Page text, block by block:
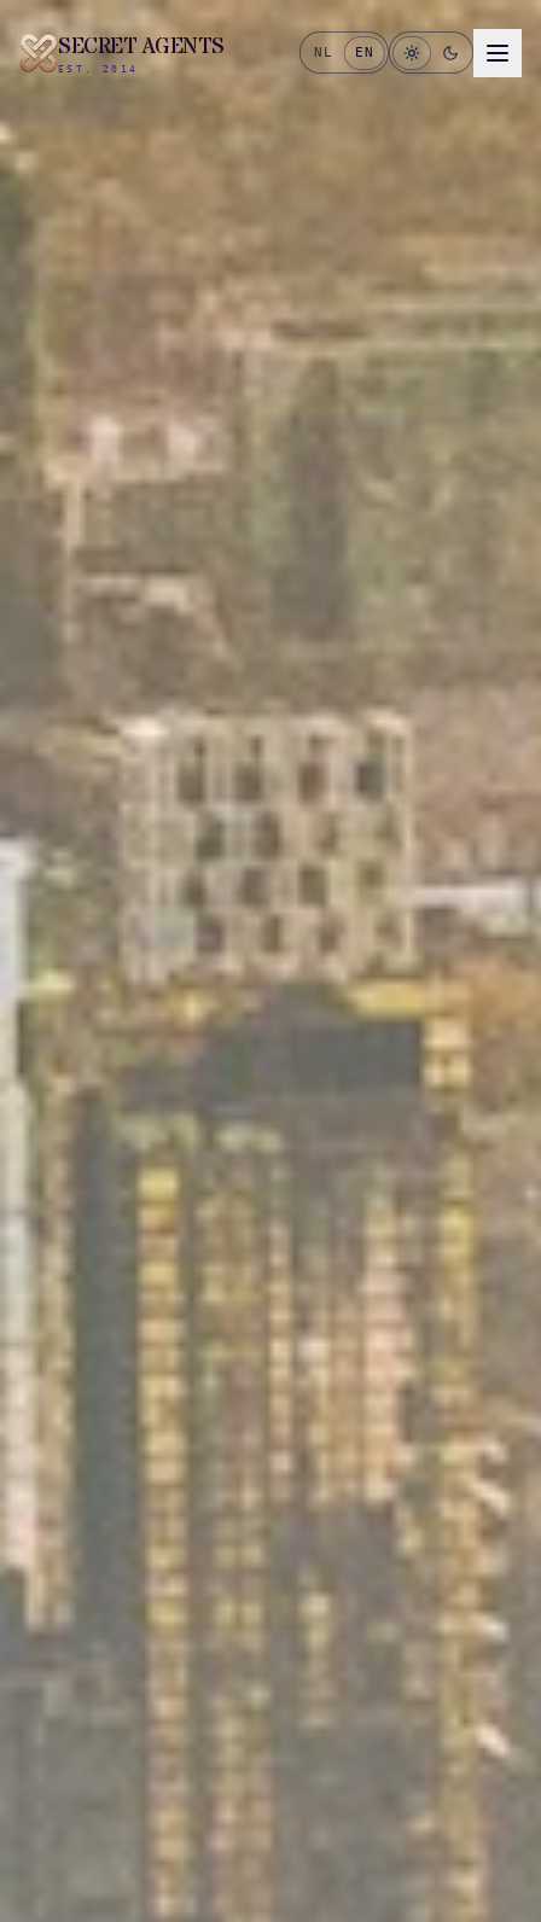
SECRET AGENTS
EST. 2014
NL EN